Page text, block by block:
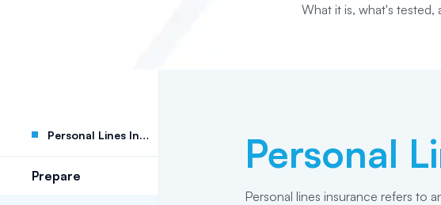
What it is, what's tested,
Personal Lines Insurance
Prepare Personal
Personal lines insurance refers to